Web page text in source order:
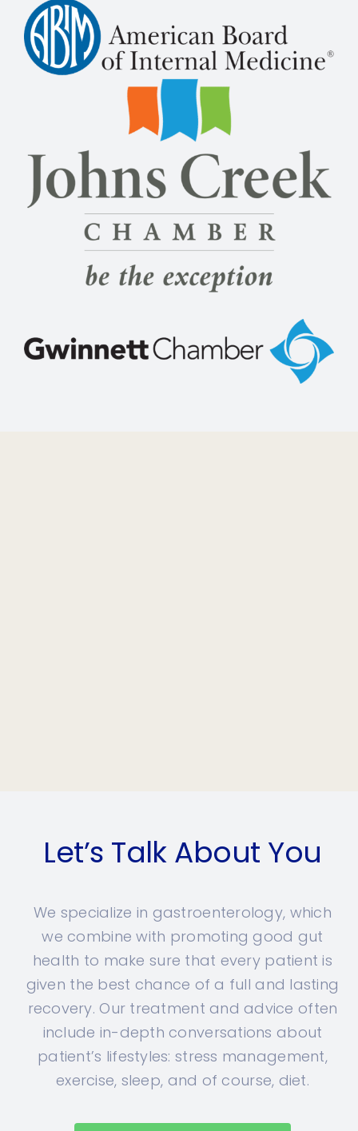
Let’s Talk About You
We specialize in gastroenterology, which
we combine with promoting good gut
health to make sure that every patient is
given the best chance of a full and lasting
recovery. Our treatment and advice often
include in-depth conversations about
patient’s lifestyles: stress management,
exercise, sleep, and of course, diet.